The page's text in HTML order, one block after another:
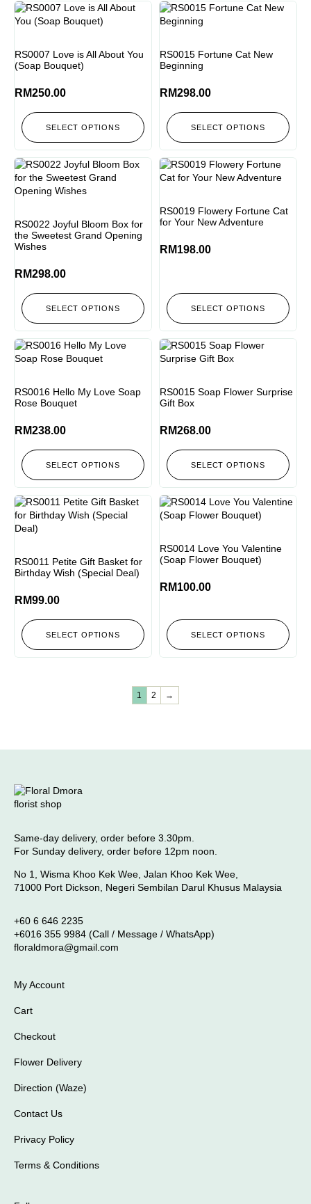
RS0007 Love is All About You
(Soap Bouquet)
RM250.00
SELECT OPTIONS
RS0015 Fortune Cat New
Beginning
RM298.00
SELECT OPTIONS
RS0022 Joyful Bloom Box for
the Sweetest Grand Opening
Wishes
RM298.00
SELECT OPTIONS
RS0019 Flowery Fortune Cat
for Your New Adventure
RM198.00
SELECT OPTIONS
RS0016 Hello My Love Soap
Rose Bouquet
RM238.00
SELECT OPTIONS
RS0015 Soap Flower Surprise
Gift Box
RM268.00
SELECT OPTIONS
RS0011 Petite Gift Basket for
Birthday Wish (Special Deal)
RM99.00
SELECT OPTIONS
RS0014 Love You Valentine
(Soap Flower Bouquet)
RM100.00
SELECT OPTIONS
1 2 →
Same-day delivery, order before 3.30pm.
For Sunday delivery, order before 12pm noon.
No 1, Wisma Khoo Kek Wee, Jalan Khoo Kek Wee,
71000 Port Dickson, Negeri Sembilan Darul Khusus Malaysia
+60 6 646 2235
+6016 355 9984 (Call / Message / WhatsApp)
floraldmora@gmail.com
My Account
Cart
Checkout
Flower Delivery
Direction (Waze)
Contact Us
Privacy Policy
Terms & Conditions